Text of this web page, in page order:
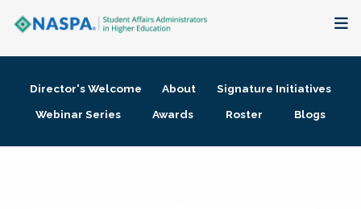
Membership + Communities
Director's Welcome About
Signature Initiatives
Webinar Series
Awards Roster Blogs